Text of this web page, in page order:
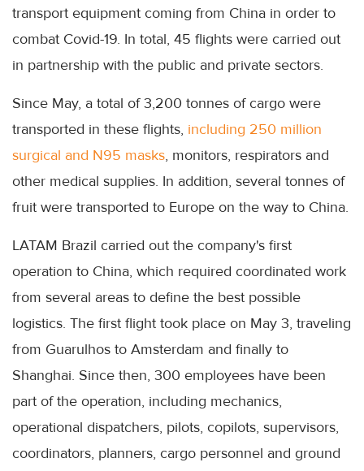
transport equipment coming from China in order to
combat Covid-19. In total, 45 flights were carried out
in partnership with the public and private sectors.
Since May, a total of 3,200 tonnes of cargo were
transported in these flights, including 250 million
surgical and N95 masks, monitors, respirators and
other medical supplies. In addition, several tonnes of
fruit were transported to Europe on the way to China.
LATAM Brazil carried out the company's first
operation to China, which required coordinated work
from several areas to define the best possible
logistics. The first flight took place on May 3, traveling
from Guarulhos to Amsterdam and finally to
Shanghai. Since then, 300 employees have been
part of the operation, including mechanics,
operational dispatchers, pilots, copilots, supervisors,
coordinators, planners, cargo personnel and ground